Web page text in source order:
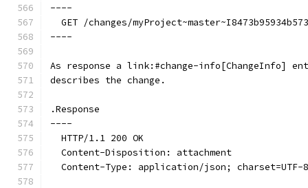
----
GET /changes/
----
As response a link:#change-info[ChangeInfo]
describes the change.
.Response
----
  HTTP/1.1 200 OK
  Content-Disposition: attachment
  Content-Type: application/json; charset=UTF-8